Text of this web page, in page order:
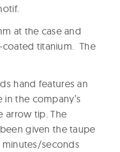
at the case and
coated titanium. The
hand features an
the company’s
arrow tip. The
given the taupe
minutes/seconds